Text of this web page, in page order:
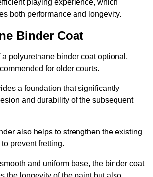
playing experience, which
both performance and longevity.
Binder Coat
polyurethane binder coat optional,
for older courts.
a foundation that significantly
and durability of the subsequent
also helps to strengthen the existing
prevent fretting.
and uniform base, the binder coat